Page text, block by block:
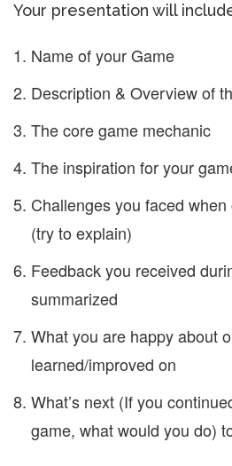
Your presentation will
Name of your Game
Description & Overview of
The core game mechanic
The inspiration for your
Challenges you faced
(try to explain)
Feedback you received
summarized
What you are happy about
learned/improved on
What’s next (If you
game, what would you do)